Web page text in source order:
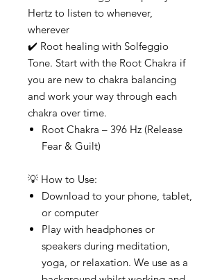
Hertz to listen to whenever,
wherever
✔️ Root healing with Solfeggio
Tone. Start with the Root Chakra if
you are new to chakra balancing
and work your way through each
chakra over time.
Root Chakra – 396 Hz (Release
Fear & Guilt)
💡 How to Use:
Download to your phone, tablet,
or computer
Play with headphones or
speakers during meditation,
yoga, or relaxation. We use as a